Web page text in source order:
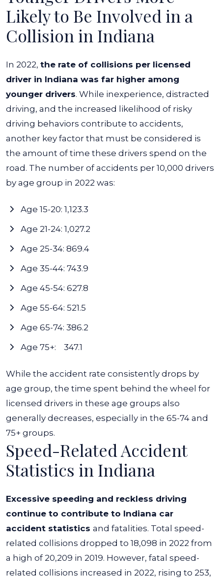
Likely to Be Involved in a
Collision in Indiana
In 2022, the rate of collisions per licensed
driver in Indiana was far higher among
younger drivers. While inexperience, distracted
driving, and the increased likelihood of risky
driving behaviors contribute to accidents,
another key factor that must be considered is
the amount of time these drivers spend on the
road. The number of accidents per 10,000 drivers
by age group in 2022 was:
Age 15-20: 1,123.3
Age 21-24: 1,027.2
Age 25-34: 869.4
Age 35-44: 743.9
Age 45-54: 627.8
Age 55-64: 521.5
Age 65-74: 386.2
Age 75+: 347.1
While the accident rate consistently drops by
age group, the time spent behind the wheel for
licensed drivers in these age groups also
generally decreases, especially in the 65-74 and
75+ groups.
Speed-Related Accident
Statistics in Indiana
Excessive speeding and reckless driving
continue to contribute to Indiana car
accident statistics and fatalities. Total speed-
related collisions dropped to 18,098 in 2022 from
a high of 20,209 in 2019. However, fatal speed-
related collisions increased in 2022, rising to 253,